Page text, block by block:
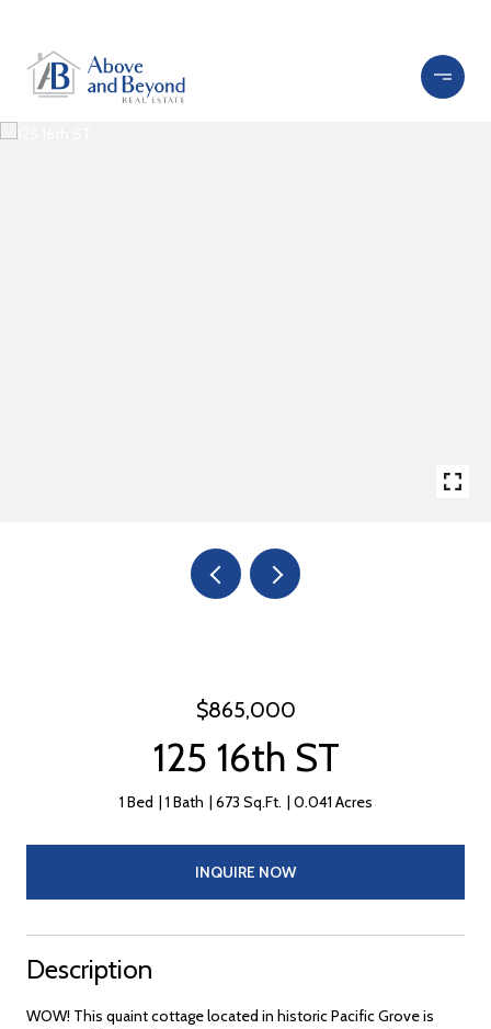
$865,000
125 16th ST
1 Bed 1 Bath 673 Sq.Ft. 0.041 Acres
INQUIRE NOW
Description
WOW! This quaint cottage located in historic Pacific Grove is